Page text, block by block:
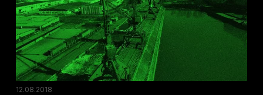
Pre-
Registration
is
Nearly
Over!
12.08.2018